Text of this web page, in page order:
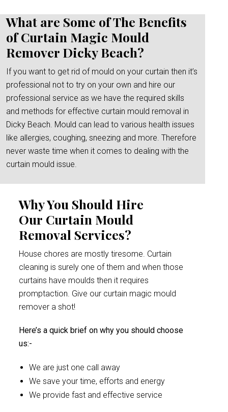
What are Some of The Benefits
of Curtain Magic Mould
Remover Dicky Beach?
If you want to get rid of mould on your curtain then it’s
professional not to try on your own and hire our
professional service as we have the required skills
and methods for effective curtain mould removal in
Dicky Beach. Mould can lead to various health issues
like allergies, coughing, sneezing and more. Therefore
never waste time when it comes to dealing with the
curtain mould issue.
Why You Should Hire
Our Curtain Mould
Removal Services?
House chores are mostly tiresome. Curtain
cleaning is surely one of them and when those
curtains have moulds then it requires
promptaction. Give our curtain magic mould
remover a shot!
Here’s a quick brief on why you should choose
us:-
We are just one call away
We save your time, efforts and energy
We provide fast and effective service